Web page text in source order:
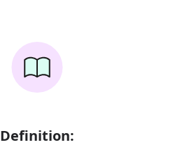
Definition: